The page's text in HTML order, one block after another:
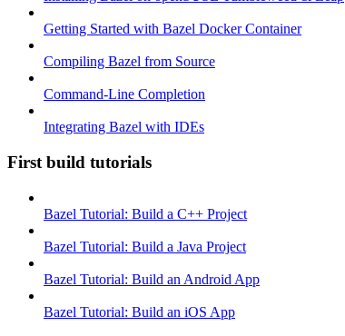
Getting Started with Bazel Docker Container
Compiling Bazel from Source
Command-Line Completion
Integrating Bazel with IDEs
First build tutorials
Bazel Tutorial: Build a C++ Project
Bazel Tutorial: Build a Java Project
Bazel Tutorial: Build an Android App
Bazel Tutorial: Build an iOS App